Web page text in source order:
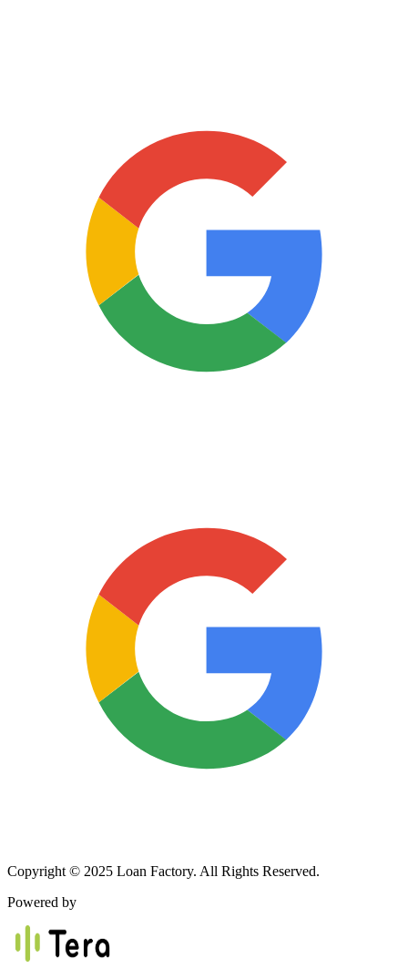
Copyright © 2025 Loan Factory. All Rights Reserved.
Powered by